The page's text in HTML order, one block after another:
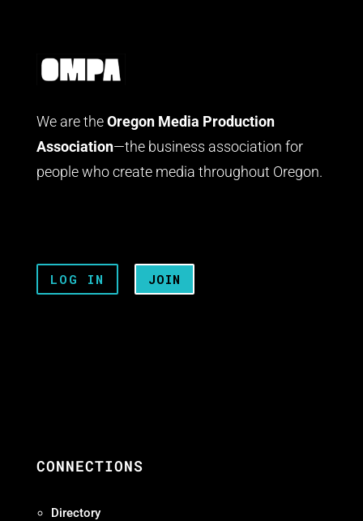
We are the Oregon Media Production
Association—the business association for
people who create media throughout Oregon.
LOG IN JOIN
CONNECTIONS
Directory